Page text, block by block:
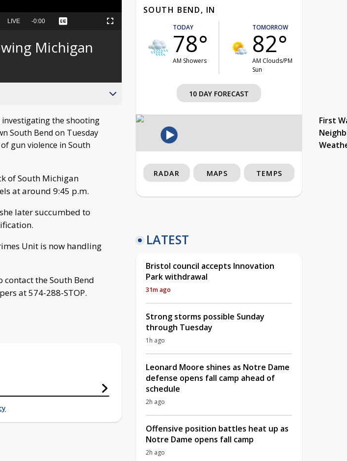
Seek
behind
live
LIVE Remaining
-0:00 Captions Fullscreen
Michigan
investigating the shooting
South Bend on Tuesday
gun violence in South
of South Michigan
at around 9:45 p.m.
later succumbed to
Unit is now handling
the South Bend
at 574-288-STOP.
SOUTH BEND, IN
TODAY
78°
AM Showers
TOMORROW
82°
AM Clouds/PM
Sun
10 DAY FORECAST
First
RADAR MAPS TEMPS
LATEST
Bristol council accepts Innovation
Park withdrawal
31m ago
Strong storms possible Sunday
through Tuesday
1h ago
Leonard Moore shines as Notre Dame
defense opens fall camp ahead of
schedule
2h ago
Offensive position battles heat up as
Notre Dame opens fall camp
2h ago